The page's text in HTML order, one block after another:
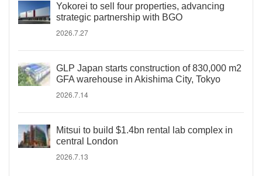
Yokorei to sell four properties, advancing
strategic partnership with BGO
2026.7.27
GLP Japan starts construction of 830,000 m2
GFA warehouse in Akishima City, Tokyo
2026.7.14
Mitsui to build $1.4bn rental lab complex in
central London
2026.7.13